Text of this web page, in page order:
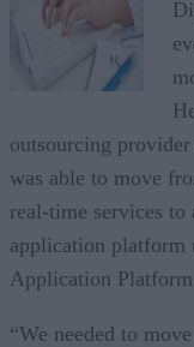
outsourcing
was able to move
real-time services to
application platform
Application
“We needed to